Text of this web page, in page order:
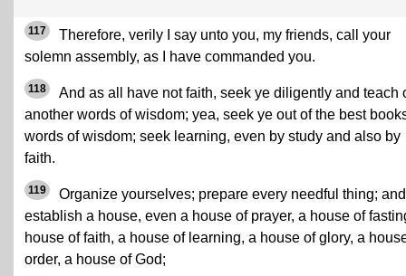
117
Therefore, verily I say unto you, my friends, call your
solemn assembly, as I have commanded you.
118
And as all have not faith, seek ye diligently and teach
another words of wisdom; yea, seek ye out of the best
words of wisdom; seek learning, even by study and also by
faith.
119
Organize yourselves; prepare every needful thing; and
establish a house, even a house of prayer, a house of
house of faith, a house of learning, a house of glory, a
order, a house of God;